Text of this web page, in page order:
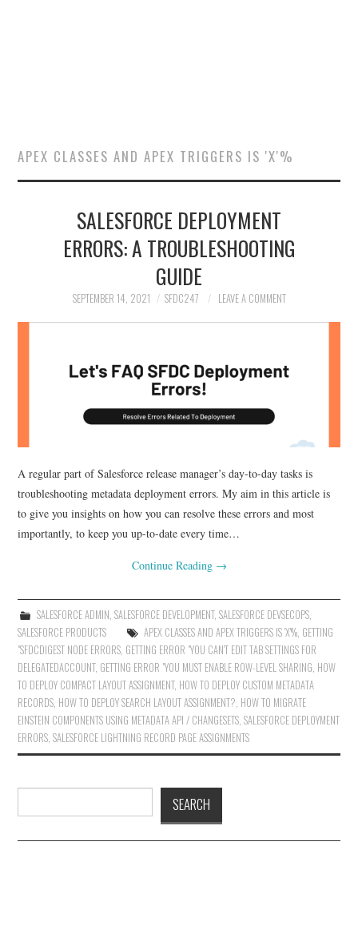
APEX CLASSES AND APEX TRIGGERS IS 'X'%
SALESFORCE DEPLOYMENT
ERRORS: A TROUBLESHOOTING
GUIDE
SEPTEMBER 14, 2021 SFDC247 LEAVE A COMMENT
A regular part of Salesforce release manager’s day-to-day tasks is
troubleshooting metadata deployment errors. My aim in this article is
to give you insights on how you can resolve these errors and most
importantly, to keep you up-to-date every time…
Continue Reading →
SALESFORCE ADMIN, SALESFORCE DEVELOPMENT, SALESFORCE DEVSECOPS,
SALESFORCE PRODUCTS
APEX CLASSES AND APEX TRIGGERS IS 'X'%, GETTING
"SFDCDIGEST NODE ERRORS, GETTING ERROR "YOU CAN'T EDIT TAB SETTINGS FOR
DELEGATEDACCOUNT, GETTING ERROR "YOU MUST ENABLE ROW-LEVEL SHARING, HOW
TO DEPLOY COMPACT LAYOUT ASSIGNMENT, HOW TO DEPLOY CUSTOM METADATA
RECORDS, HOW TO DEPLOY SEARCH LAYOUT ASSIGNMENT?, HOW TO MIGRATE
EINSTEIN COMPONENTS USING METADATA API / CHANGESETS,SALESFORCE DEPLOYMENT
ERRORS,SALESFORCE LIGHTNING RECORD PAGE ASSIGNMENTS
SEARCH